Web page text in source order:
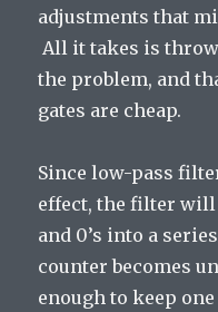
adjustments that
All it takes is
the problem, and
gates are cheap.
Since low-pass
effect, the filter will
and 0’s into a
counter becomes
enough to keep